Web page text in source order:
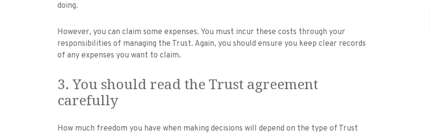
doing.
However, you can claim some expenses. You must incur these costs through your
responsibilities of managing the Trust. Again, you should ensure you keep clear records
of any expenses you want to claim.
3. You should read the Trust agreement
carefully
How much freedom you have when making decisions will depend on the type of Trust